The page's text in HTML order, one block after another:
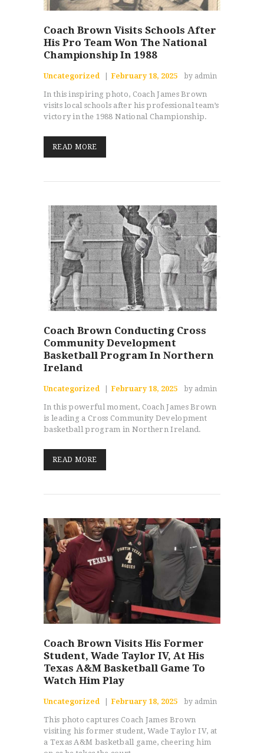
Coach Brown Visits Schools After
His Pro Team Won The National
Championship In 1988
Uncategorized February 18, 2025 by admin
In this inspiring photo, Coach James Brown
visits local schools after his professional team’s
victory in the 1988 National Championship.
READ MORE
Coach Brown Conducting Cross
Community Development
Basketball Program In Northern
Ireland
Uncategorized February 18, 2025 by admin
In this powerful moment, Coach James Brown
is leading a Cross Community Development
basketball program in Northern Ireland.
READ MORE
Coach Brown Visits His Former
Student, Wade Taylor IV, At His
Texas A&M Basketball Game To
Watch Him Play
Uncategorized February 18, 2025 by admin
This photo captures Coach James Brown
visiting his former student, Wade Taylor IV, at
a Texas A&M basketball game, cheering him